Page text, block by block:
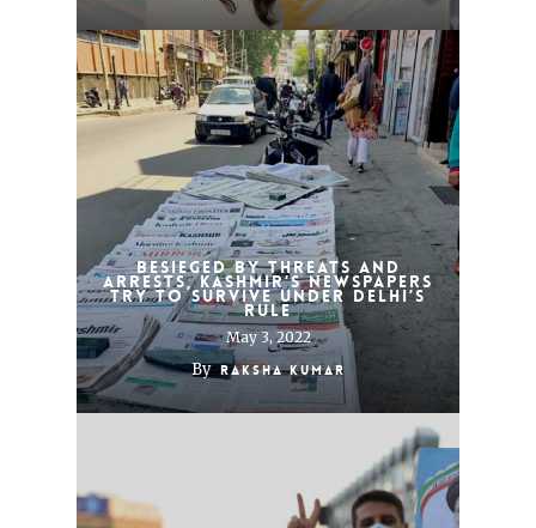
Besieged by threats and
arrests, Kashmir’s newspapers
try to survive under Delhi’s
rule
May 3, 2022
By Raksha Kumar